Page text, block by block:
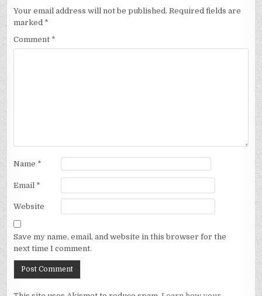
Your email address will not be published. Required fields are
marked *
Comment *
Name *
Email *
Website
Save my name, email, and website in this browser for the
next time I comment.